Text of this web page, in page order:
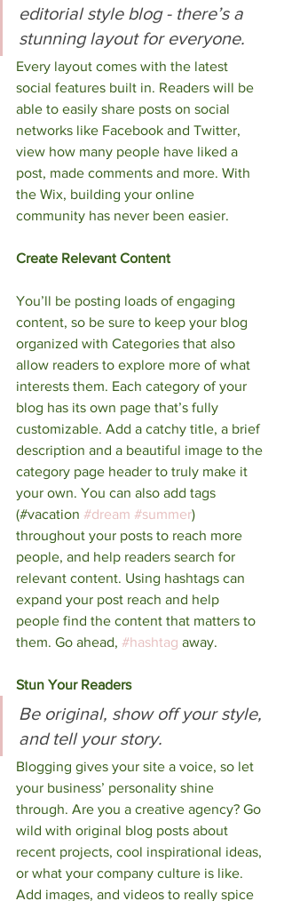
editorial style blog - there’s a
stunning layout for everyone.
Every layout comes with the latest
social features built in. Readers will be
able to easily share posts on social
networks like Facebook and Twitter,
view how many people have liked a
post, made comments and more. With
the Wix, building your online
community has never been easier.
Create Relevant Content
You’ll be posting loads of engaging
content, so be sure to keep your blog
organized with Categories that also
allow readers to explore more of what
interests them. Each category of your
blog has its own page that’s fully
customizable. Add a catchy title, a brief
description and a beautiful image to the
category page header to truly make it
your own. You can also add tags
(#vacation #dream #summer)
throughout your posts to reach more
people, and help readers search for
relevant content. Using hashtags can
expand your post reach and help
people find the content that matters to
them. Go ahead, #hashtag away.
Stun Your Readers
Be original, show off your style,
and tell your story.
Blogging gives your site a voice, so let
your business’ personality shine
through. Are you a creative agency? Go
wild with original blog posts about
recent projects, cool inspirational ideas,
or what your company culture is like.
Add images, and videos to really spice